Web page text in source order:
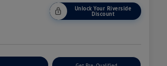
Unlock Your Riverside
Discount